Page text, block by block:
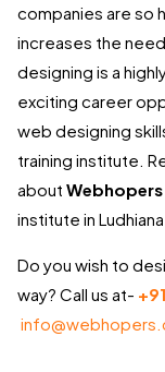
companies are so
increases the
designing is a
exciting career
web designing
training institute.
about Webhopers
institute in Ludhiana.
Do you wish to
way? Call us at-